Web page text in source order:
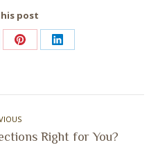
post
Share
Pinterest
Share
LinkedIn
PreviousRight for You?